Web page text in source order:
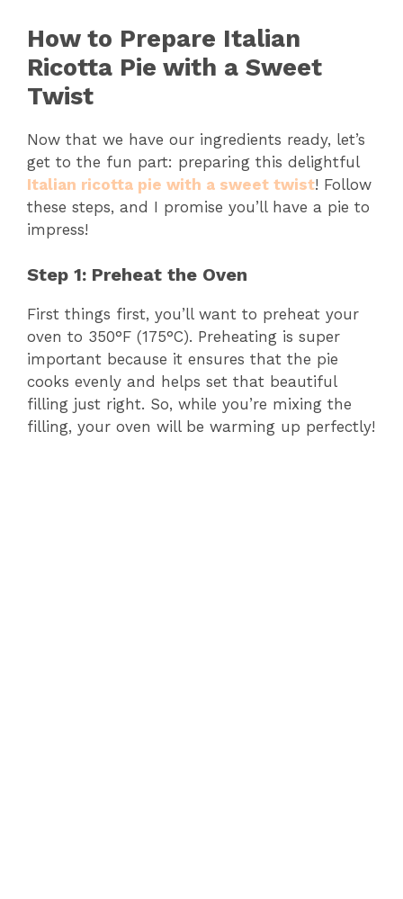
V
i
d
e
How to Prepare Italian
Ricotta Pie with a Sweet
Twist
Now that we have our ingredients ready, let’s
get to the fun part: preparing this delightful
Italian ricotta pie with a sweet twist! Follow
these steps, and I promise you’ll have a pie to
impress!
Step 1: Preheat the Oven
First things first, you’ll want to preheat your
oven to 350°F (175°C). Preheating is super
important because it ensures that the pie
cooks evenly and helps set that beautiful
filling just right. So, while you’re mixing the
filling, your oven will be warming up perfectly!